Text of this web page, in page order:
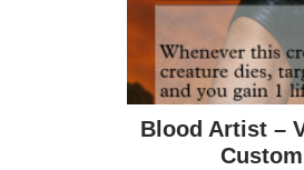
Blood Artist –